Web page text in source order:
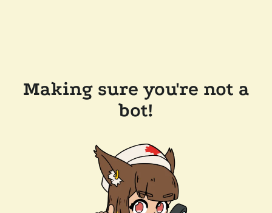
Making sure you're not a
bot!